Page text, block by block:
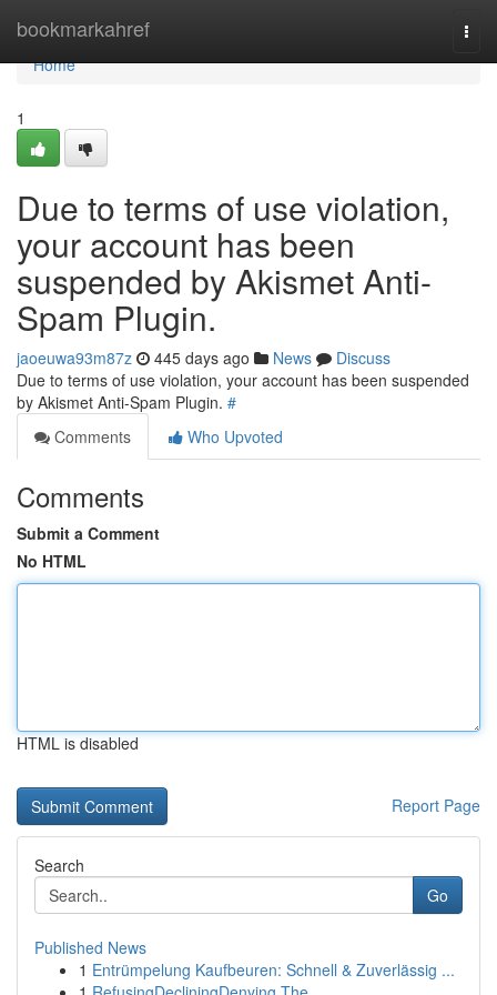
bookmarkahref
Home
Home
1
Due to terms of use violation,
your account has been
suspended by Akismet Anti-
Spam Plugin.
jaoeuwa93m87z 445 days ago News
Discuss
Due to terms of use violation, your account has been suspended
by Akismet Anti-Spam Plugin. #
Comments
Who Upvoted
Comments
Submit a Comment
No HTML
HTML is disabled
Report Page
Search
Go
Published News
1 Entrümpelung Kaufbeuren: Schnell & Zuverlässig ...